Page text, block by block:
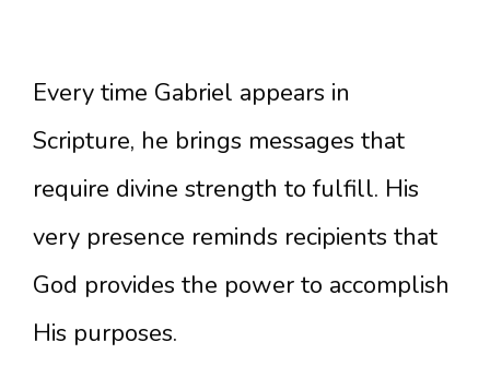
Every time Gabriel appears in
Scripture, he brings messages that
require divine strength to fulfill. His
very presence reminds recipients that
God provides the power to accomplish
His purposes.